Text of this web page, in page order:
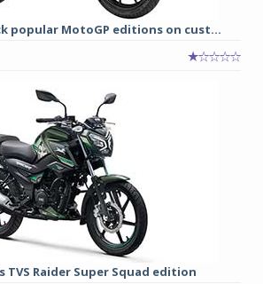
popular MotoGP editions on cust...
TVS Raider Super Squad edition